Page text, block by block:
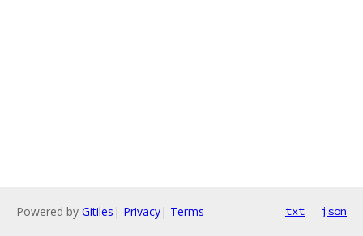
Powered by Gitiles | Privacy| Terms txt json